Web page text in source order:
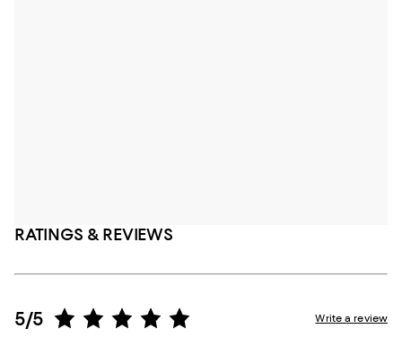
RATINGS & REVIEWS
5/5 Write a review